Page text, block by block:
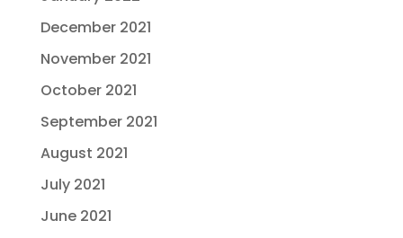
December 2021
November 2021
October 2021
September 2021
August 2021
July 2021
June 2021